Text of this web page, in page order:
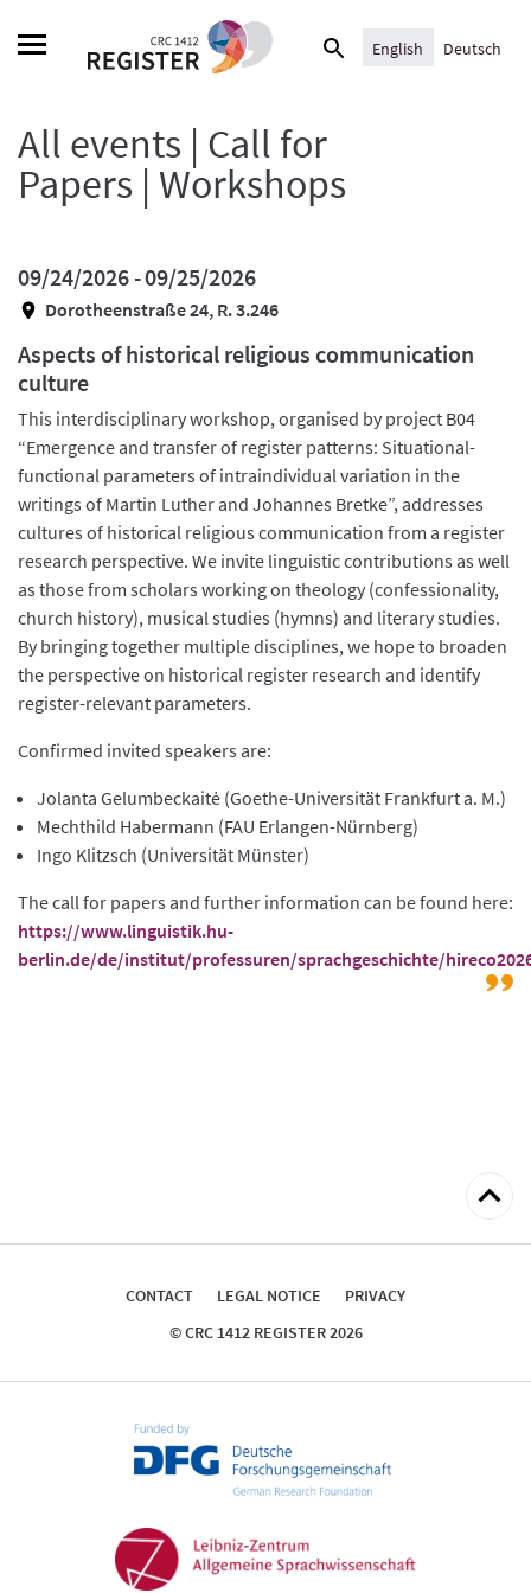
Search
English Deutsch
All events | Call for
Papers | Workshops
09/24/2026 -09/25/2026
Dorotheenstraße 24, R. 3.246
Aspects of historical religious communication
culture
This interdisciplinary workshop, organised by project B04
“Emergence and transfer of register patterns: Situational-
functional parameters of intraindividual variation in the
writings of Martin Luther and Johannes Bretke”, addresses
cultures of historical religious communication from a register
research perspective. We invite linguistic contributions as well
as those from scholars working on theology (confessionality,
church history), musical studies (hymns) and literary studies.
By bringing together multiple disciplines, we hope to broaden
the perspective on historical register research and identify
register-relevant parameters.
Confirmed invited speakers are:
Jolanta Gelumbeckaitė (Goethe-Universität Frankfurt a. M.)
Mechthild Habermann (FAU Erlangen-Nürnberg)
Ingo Klitzsch (Universität Münster)
The call for papers and further information can be found here:
https://www.linguistik.hu-
berlin.de/de/institut/professuren/sprachgeschichte/
Back
top
CONTACT LEGAL NOTICE
PRIVACY
© CRC 1412 REGISTER 2026